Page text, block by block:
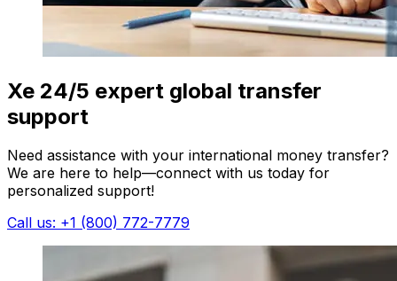
Xe 24/5 expert global transfer
support
Need assistance with your international money transfer?
We are here to help—connect with us today for
personalized support!
Call us: +1 (800) 772-7779